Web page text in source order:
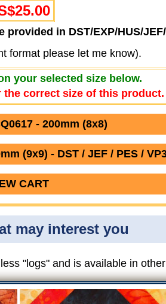
in DST/EXP/HUS/
format please let me know).
your selected size below.
the correct size of this product.
- 200mm (8x8)
(9x9) - DST / JEF / PES /
CART
may interest you
"logs" and is available in